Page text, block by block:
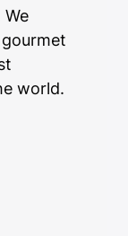
world.